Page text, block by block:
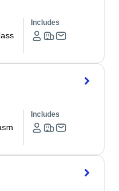
Includes
Includes